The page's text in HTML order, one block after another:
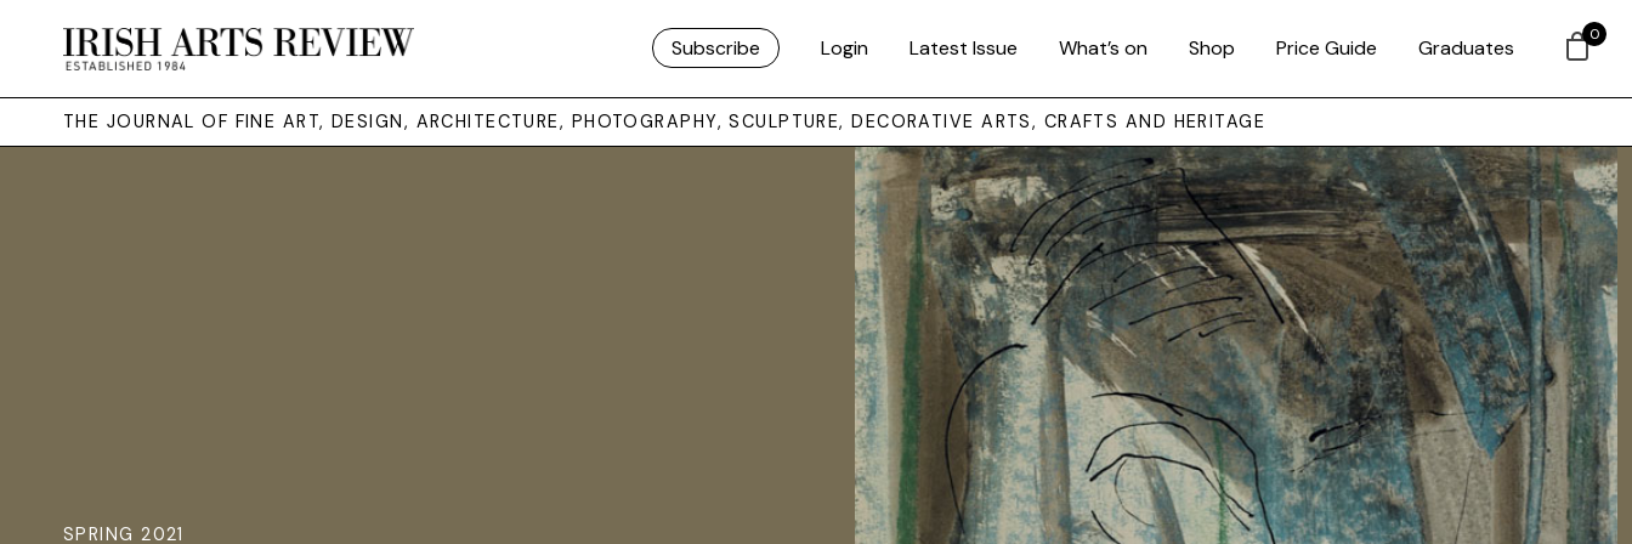
Subscribe Login Latest Issue What’s on Shop Price Guide Graduates
THE JOURNAL OF FINE ART, DESIGN, ARCHITECTURE, PHOTOGRAPHY, SCULPTURE, DECORATIVE ARTS, CRAFTS AND HERITAGE
SPRING 2021
0